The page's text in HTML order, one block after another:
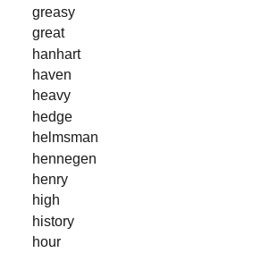
greasy
great
hanhart
haven
heavy
hedge
helmsman
hennegen
henry
high
history
hour